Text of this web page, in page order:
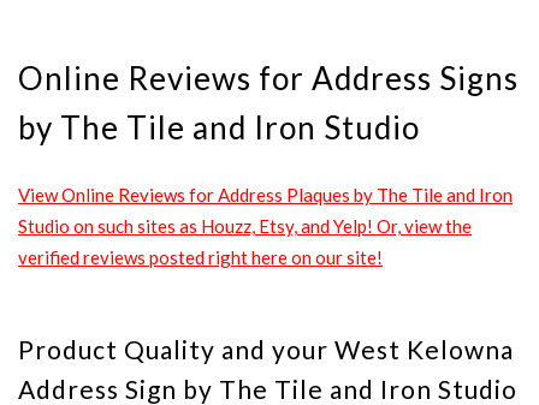
Online Reviews for Address Signs
by The Tile and Iron Studio
View Online Reviews for Address Plaques by The Tile and Iron
Studio on such sites as Houzz, Etsy, and Yelp! Or, view the
verified reviews posted right here on our site!
Product Quality and your West Kelowna
Address Sign by The Tile and Iron Studio